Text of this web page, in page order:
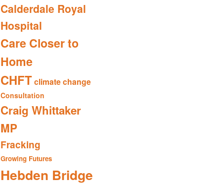
Calderdale Royal
Hospital
Care Closer to
Home
CHFTclimate change
Consultation
Craig Whittaker
MP
Fracking
Growing Futures
Hebden Bridge